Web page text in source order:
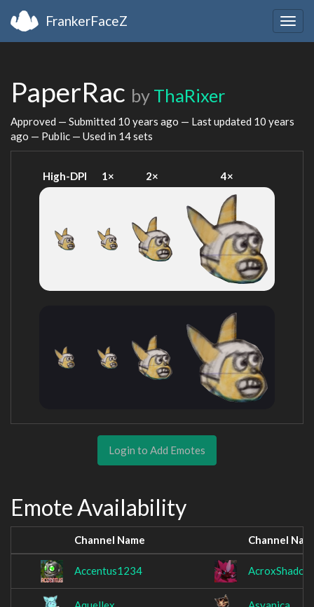
FrankerFaceZ
PaperRac by ThaRixer
Approved — Submitted 10 years ago — Last updated 10 years
ago — Public — Used in 14 sets
High-DPI 1× 2× 4×
Login to Add Emotes
Emote Availability
Channel Name Channel
Accentus1234 AcroxShadow